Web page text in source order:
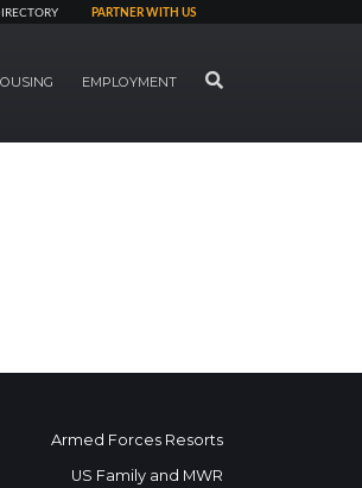
PARTNER WITH US
EMPLOYMENT SEARCH
Armed Forces Resorts
US Family and MWR